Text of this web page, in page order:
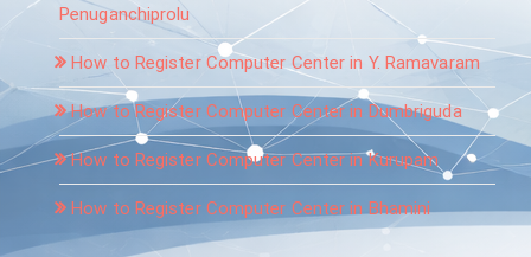
Penuganchiprolu
How to Register Computer Center in Y. Ramavaram
How to Register Computer Center in Dumbriguda
How to Register Computer Center in Kurupam
How to Register Computer Center in Bhamini